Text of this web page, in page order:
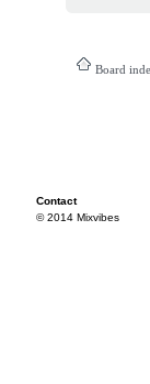
Board
Contact
© 2014 Mixvibes